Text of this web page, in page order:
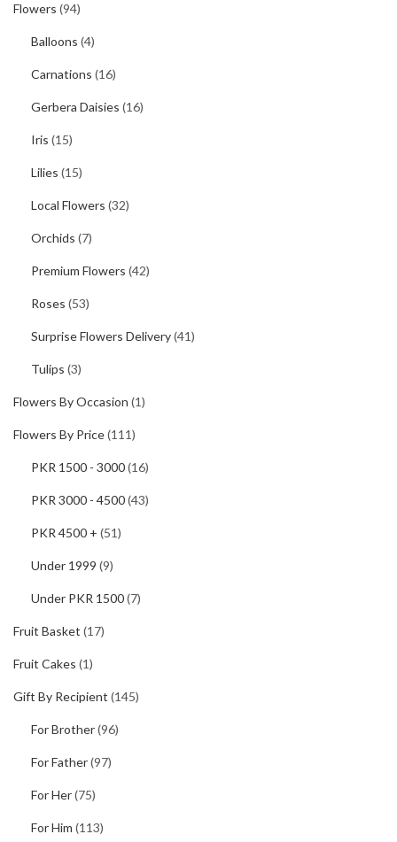
Flowers (94)
Balloons (4)
Carnations (16)
Gerbera Daisies (16)
Iris (15)
Lilies (15)
Local Flowers (32)
Orchids (7)
Premium Flowers (42)
Roses (53)
Surprise Flowers Delivery(41)
Tulips (3)
Flowers By Occasion (1)
Flowers By Price(111)
PKR 1500 - 3000(16)
PKR 3000 - 4500(43)
PKR 4500 + (51)
Under 1999 (9)
Under PKR 1500(7)
Fruit Basket (17)
Fruit Cakes (1)
Gift By Recipient (145)
For Brother(96)
For Father(97)
For Her(75)
For Him (113)